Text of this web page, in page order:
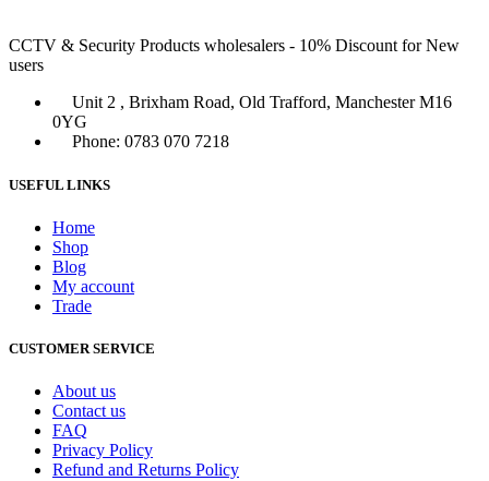
CCTV & Security Products wholesalers - 10% Discount for New
users
Unit 2 , Brixham Road, Old Trafford, Manchester M16
0YG
Phone: 0783 070 7218
USEFUL LINKS
Home
Shop
Blog
My account
Trade
CUSTOMER SERVICE
About us
Contact us
FAQ
Privacy Policy
Refund and Returns Policy